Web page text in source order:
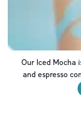
Our Iced Mocha
and espresso